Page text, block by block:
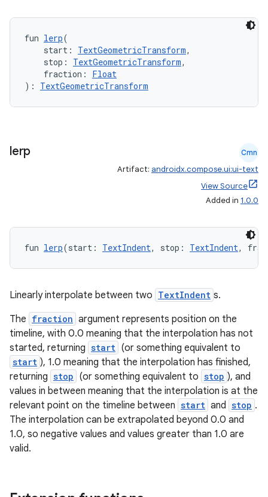
fun lerp(
start: TextGeometricTransform,
stop: TextGeometricTransform,
fraction: Float
): TextGeometricTransform
lerp Cmn
Artifact: androidx.compose.ui:ui-text
View Source
Added in 1.0.0
fun lerp(start: TextIndent, stop: TextIndent,
Linearly interpolate between two TextIndent s.
The fraction argument represents position on the
timeline, with 0.0 meaning that the interpolation has not
started, returning start (or something equivalent to
start ), 1.0 meaning that the interpolation has finished,
returning stop (or something equivalent to stop ), and
values in between meaning that the interpolation is at the
relevant point on the timeline between start and stop .
The interpolation can be extrapolated beyond 0.0 and
1.0, so negative values and values greater than 1.0 are
valid.